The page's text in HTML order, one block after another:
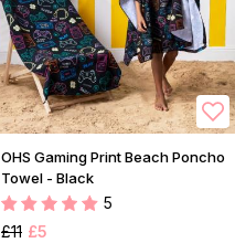
OHS Gaming Print Beach Poncho
Towel - Black
5
£11 £5